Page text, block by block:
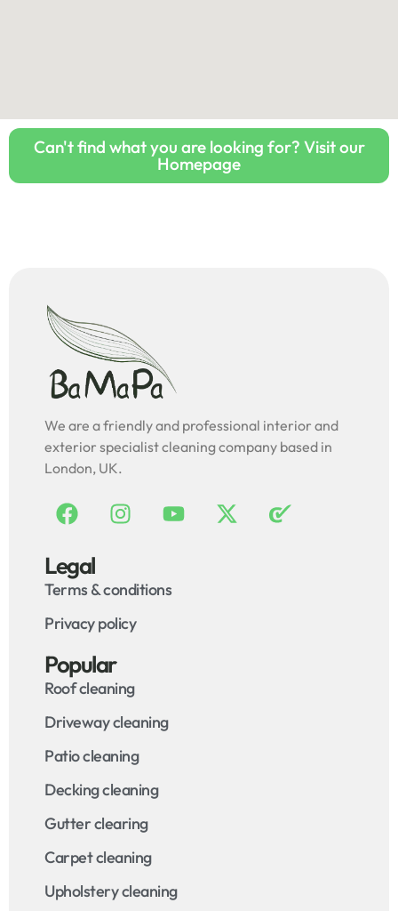
Can't find what you are looking for? Visit our
Homepage
We are a friendly and professional interior and
exterior specialist cleaning company based in
London, UK.
Legal
Terms & conditions
Privacy policy
Popular
Roof cleaning
Driveway cleaning
Patio cleaning
Decking cleaning
Gutter clearing
Carpet cleaning
Upholstery cleaning